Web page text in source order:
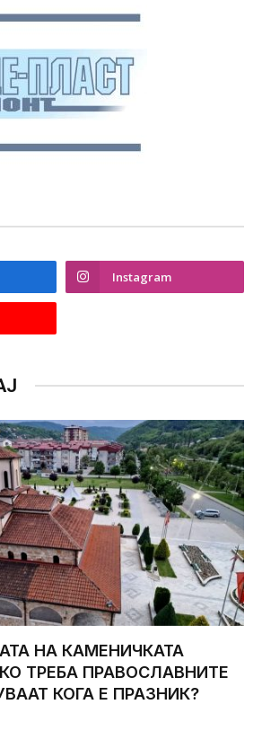
Instagram
НА КАМЕНИЧКАТА
ТРЕБА ПРАВОСЛАВНИТЕ
КОГА Е ПРАЗНИК?